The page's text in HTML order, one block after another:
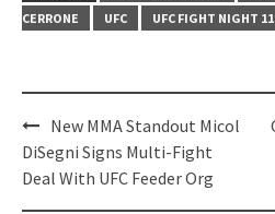
CERRONE
UFC UFC FIGHT NIGHT
Post
navigation
New MMA Standout Micol
DiSegni Signs Multi-Fight
Deal With UFC Feeder Org